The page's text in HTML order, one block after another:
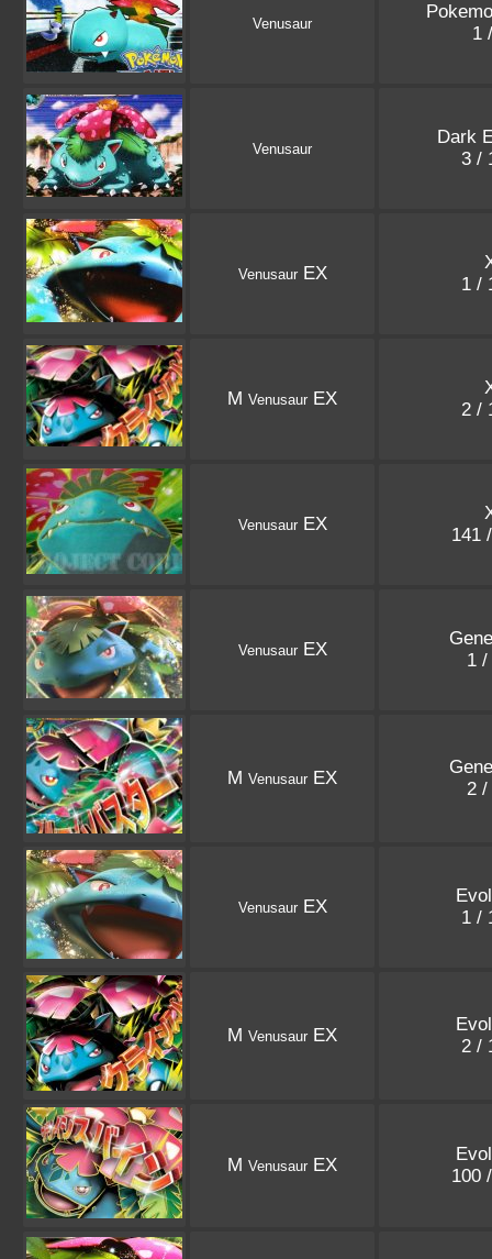
Venusaur
1
Venusaur
Dark
3 /
VenusaurEX
1 /
M Venusaur EX
2 /
VenusaurEX
141
VenusaurEX
1
M Venusaur EX
2
VenusaurEX
1 /
M Venusaur EX
2 /
M Venusaur EX
100